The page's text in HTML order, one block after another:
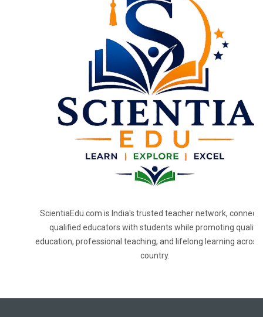
ScientiaEdu.com is India's trusted teacher network,
qualified educators with students while promoting quality
education, professional teaching, and lifelong learning across
country.